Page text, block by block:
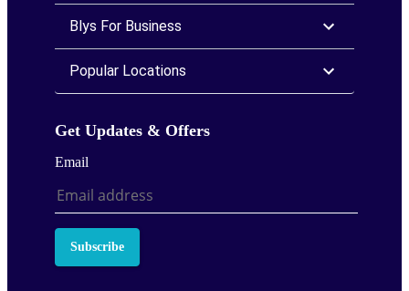
Blys For Business
Popular Locations
Get Updates & Offers
Email
Subscribe